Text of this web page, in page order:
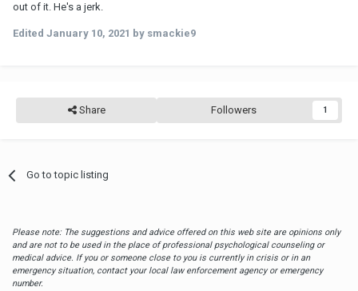
out of it. He's a jerk.
Edited January 10, 2021 by smackie9
Share Followers 1
Go to topic listing
Please note: The suggestions and advice offered on this web site are opinions only
and are not to be used in the place of professional psychological counseling or
medical advice. If you or someone close to you is currently in crisis or in an
emergency situation, contact your local law enforcement agency or emergency
number.